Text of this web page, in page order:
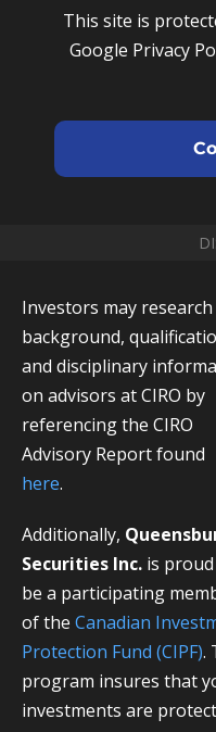
m
r
l
This site is
Google Privacy
Investors may
background,
and disciplinary
on advisors at CIRO by
referencing the CIRO
Advisory Report found
here.
Additionally,
Securities Inc. is
be a participating
of the Canadian
Protection Fund (CIPF).
program insures that
investments are